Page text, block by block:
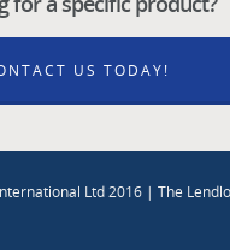
US TODAY!
Ltd 2016 | The